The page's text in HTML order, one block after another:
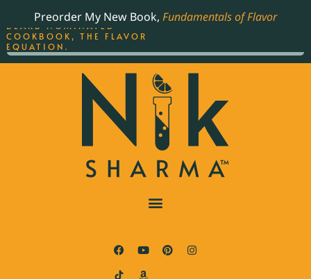
Preorder My New Book, Fundamentals of Flavor
THE BEST-SELLING JAMES
BEARD NOMINATED
COOKBOOK, THE FLAVOR
EQUATION.